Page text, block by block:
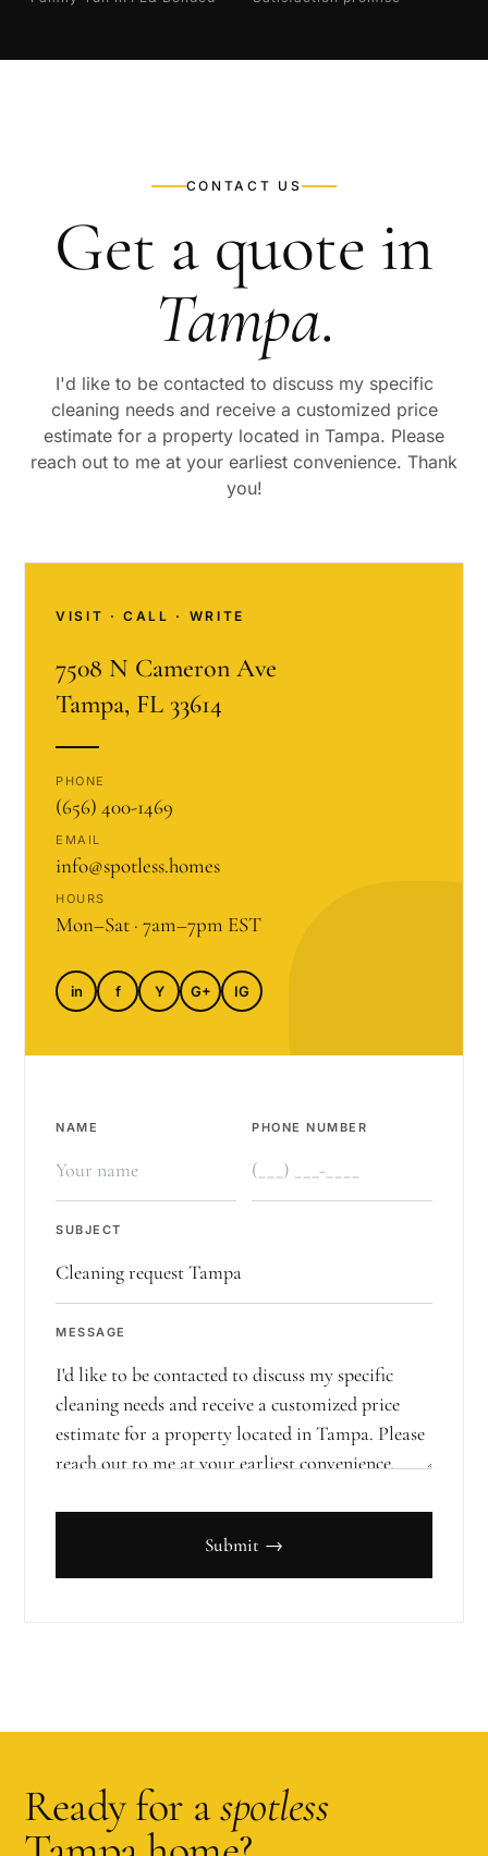
CONTACT US
Get a quote in
Tampa.
I'd like to be contacted to discuss my specific
cleaning needs and receive a customized price
estimate for a property located in Tampa. Please
reach out to me at your earliest convenience. Thank
you!
VISIT · CALL · WRITE
7508 N Cameron Ave
Tampa, FL 33614
PHONE
(656) 400-1469
EMAIL
info@spotless.homes
HOURS
Mon–Sat · 7am–7pm EST
in f Y G+ IG
NAME PHONE NUMBER
SUBJECT
MESSAGE
Submit →
Ready for aspotless